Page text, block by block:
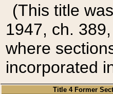
(This title
1947, ch.
where
incorporated
Title 4 Former